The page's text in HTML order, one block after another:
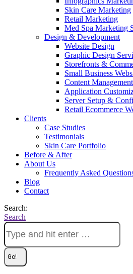
Skin Care Marketing
Retail Marketing
Med Spa Marketing
Design & Development
Website Design
Graphic Design
Storefronts &
Small Business
Content
Application
Server Setup &
Retail Ecommerce
Clients
Case Studies
Testimonials
Skin Care Portfolio
Before & After
About Us
Frequently Asked
Blog
Contact
Search:
Search